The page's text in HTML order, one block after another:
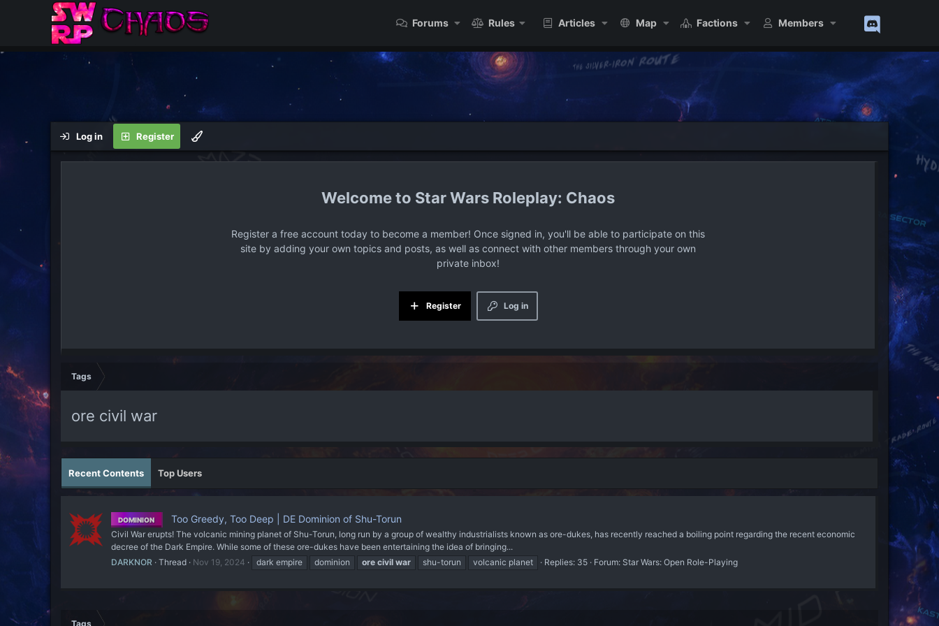
Forums Rules Articles Map Factions Members
Log in Register
Star Wars Roleplay: Chaos
Register a free account today to become a member! Once signed in, you'll be able to participate on this
site by adding your own topics and posts, as well as connect with other members through your own
private inbox!
Log in
Register
Tags
ore civil war
Recent Contents Top Users
DOMINION Too Greedy, Too Deep | DE Dominion of Shu-Torun
Civil War erupts! The volcanic mining planet of Shu-Torun, long run by a group of wealthy industrialists known as ore-dukes, has recently reached a boiling point regarding the recent economic
decree of the Dark Empire. While some of these ore-dukes have been entertaining the idea of bringing...
DARKNOR
Thread Nov 19, 2024 dark empire dominion ore civil war shu-torun volcanic planet Replies: 35 Forum: Star Wars: Open Role-Playing
Tags